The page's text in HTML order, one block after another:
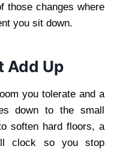
those changes where
you sit down.
Add Up
you tolerate and a
down to the small
soften hard floors, a
clock so you stop